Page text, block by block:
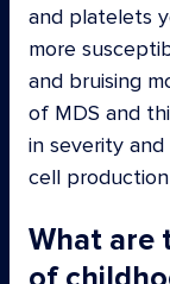
and platelets
more
and bruising
of MDS and
in severity
cell
What are